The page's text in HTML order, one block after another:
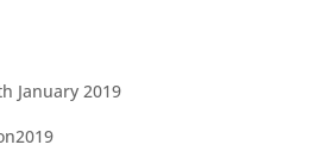
January 2019